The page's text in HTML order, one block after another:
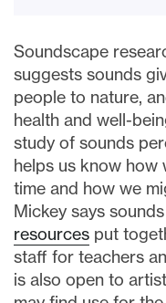
Soundscape
suggests sounds
people to nature,
health and well-
study of sounds
helps us know how
time and how we
Mickey says
resources put
staff for teachers
is also open to